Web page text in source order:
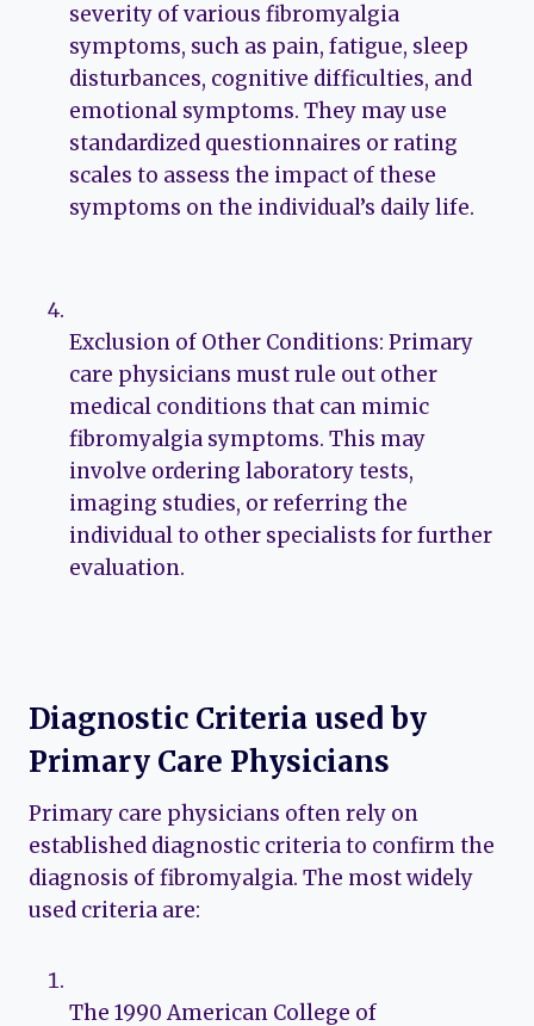
severity of various fibromyalgia
symptoms, such as pain, fatigue, sleep
disturbances, cognitive difficulties, and
emotional symptoms. They may use
standardized questionnaires or rating
scales to assess the impact of these
symptoms on the individual’s daily life.
Exclusion of Other Conditions: Primary
care physicians must rule out other
medical conditions that can mimic
fibromyalgia symptoms. This may
involve ordering laboratory tests,
imaging studies, or referring the
individual to other specialists for further
evaluation.
Diagnostic Criteria used by
Primary Care Physicians
Primary care physicians often rely on
established diagnostic criteria to confirm the
diagnosis of fibromyalgia. The most widely
used criteria are:
The 1990 American College of